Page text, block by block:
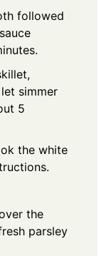
followed
simmer
5
the white
the
parsley